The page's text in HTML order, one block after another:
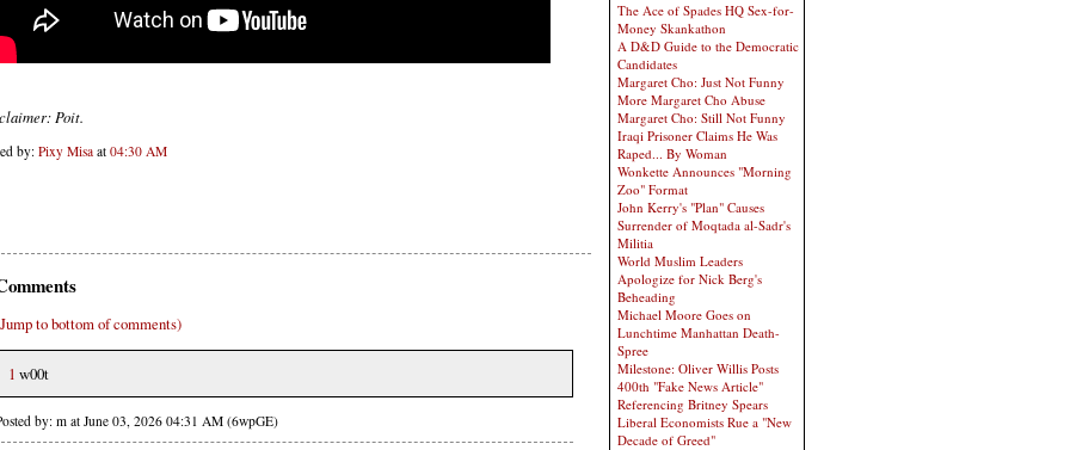
Poit.
by: Pixy Misa at 04:30 AM
to bottom of comments)
1 w00t
by: m at June 03, 2026 04:31 AM (6wpGE)
The Ace of Spades HQ Sex-for-
Money Skankathon
A D&D Guide to the Democratic
Candidates
Margaret Cho: Just Not Funny
More Margaret Cho Abuse
Margaret Cho: Still Not Funny
Iraqi Prisoner Claims He Was
Raped... By Woman
Wonkette Announces "Morning
Zoo" Format
John Kerry's "Plan" Causes
Surrender of Moqtada al-Sadr's
Militia
World Muslim Leaders
Apologize for Nick Berg's
Beheading
Michael Moore Goes on
Lunchtime Manhattan Death-
Spree
Milestone: Oliver Willis Posts
400th "Fake News Article"
Referencing Britney Spears
Liberal Economists Rue a "New
Decade of Greed"